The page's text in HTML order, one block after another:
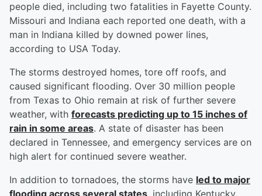
people died, including two fatalities in Fayette County.
Missouri and Indiana each reported one death, with a
man in Indiana killed by downed power lines,
according to USA Today.
The storms destroyed homes, tore off roofs, and
caused significant flooding. Over 30 million people
from Texas to Ohio remain at risk of further severe
weather, with forecasts predicting up to 15 inches of
rain in some areas. A state of disaster has been
declared in Tennessee, and emergency services are on
high alert for continued severe weather.
In addition to tornadoes, the storms have led to major